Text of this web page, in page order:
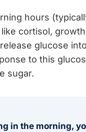
hours
cortisol,
glucose
to this
sugar.
in the morning,